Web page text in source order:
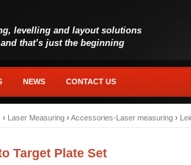
levelling and layout solutions
that’s just the beginning
NEWS CONTACT US
› Laser Measuring › Accessories-Laser measuring ›
Target Plate Set